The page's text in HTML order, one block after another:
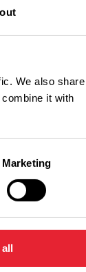
We also share
it with
Marketing